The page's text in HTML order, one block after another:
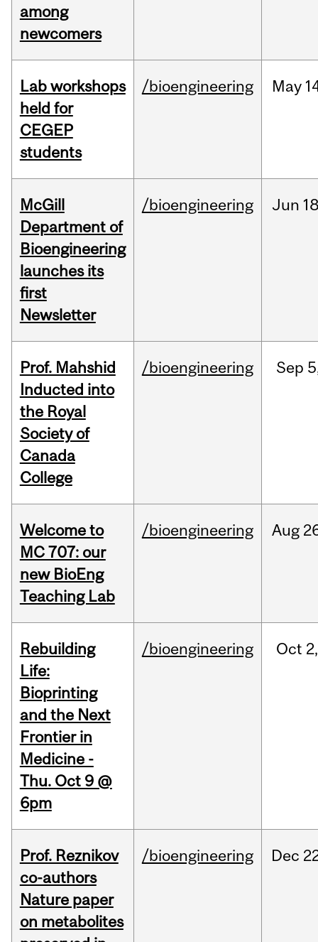
among
newcomers
Lab workshops
held for
CEGEP
students
/bioengineering May
McGill
Department of
Bioengineering
launches its
first
Newsletter
/bioengineering Jun
Prof. Mahshid
Inducted into
the Royal
Society of
Canada
College
/bioengineering Sep
Welcome to
MC 707: our
new BioEng
Teaching Lab
/bioengineering Aug
Rebuilding
Life:
Bioprinting
and the Next
Frontier in
Medicine -
Thu. Oct 9 @
6pm
/bioengineering Oct 2,
Prof. Reznikov
co-authors
Nature paper
on metabolites
/bioengineering Dec